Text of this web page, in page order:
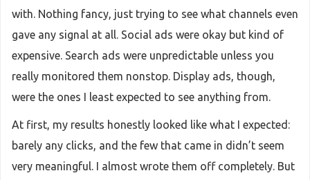
with. Nothing fancy, just trying to see what channels even
gave any signal at all. Social ads were okay but kind of
expensive. Search ads were unpredictable unless you
really monitored them nonstop. Display ads, though,
were the ones I least expected to see anything from.
At first, my results honestly looked like what I expected:
barely any clicks, and the few that came in didn’t seem
very meaningful. I almost wrote them off completely. But